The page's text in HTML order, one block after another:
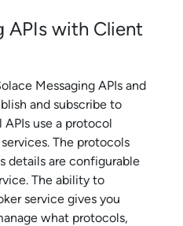
APIs with Client
Messaging APIs and
and subscribe to
APIs use a protocol
s. The protocols
details are configurable
. The ability to
service gives you
what protocols,